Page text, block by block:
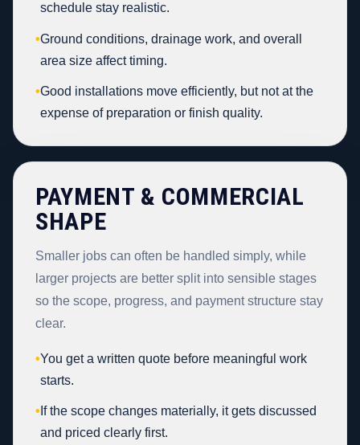
schedule stay realistic.
•Ground conditions, drainage work, and overall
area size affect timing.
•Good installations move efficiently, but not at the
expense of preparation or finish quality.
PAYMENT & COMMERCIAL
SHAPE
Smaller jobs can often be handled simply, while
larger projects are better split into sensible stages
so the scope, progress, and payment structure stay
clear.
•You get a written quote before meaningful work
starts.
• If the scope changes materially, it gets discussed
and priced clearly first.